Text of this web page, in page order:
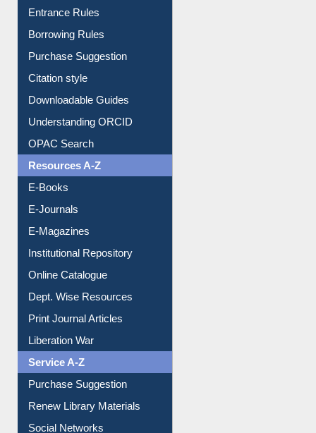
Entrance Rules
Borrowing Rules
Purchase Suggestion
Citation style
Downloadable Guides
Understanding ORCID
OPAC Search
Resources A-Z
E-Books
E-Journals
E-Magazines
Institutional Repository
Online Catalogue
Dept. Wise Resources
Print Journal Articles
Liberation War
Service A-Z
Purchase Suggestion
Renew Library Materials
Social Networks